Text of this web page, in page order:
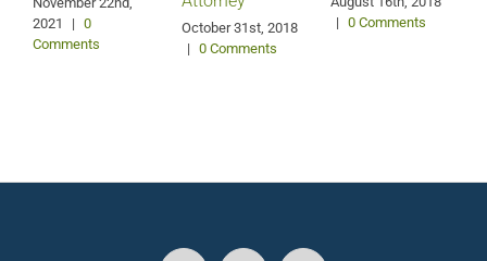
2021
| 0
Comments
October 31st, 2018
| 0 Comments
| 0 Comments